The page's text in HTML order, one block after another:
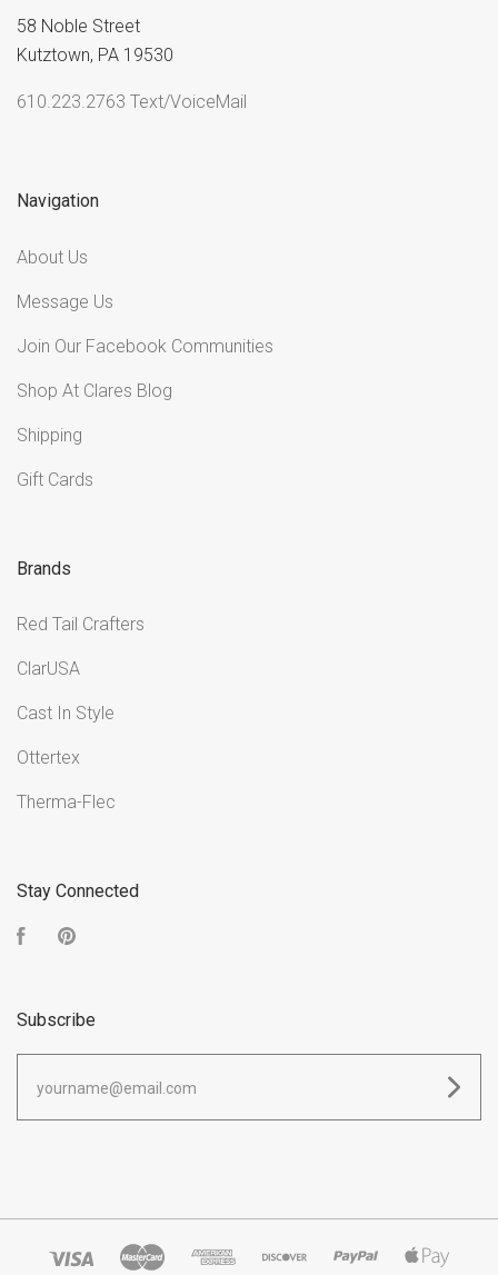
58 Noble Street
Kutztown, PA 19530
610.223.2763 Text/VoiceMail
Navigation
About Us
Message Us
Join Our Facebook Communities
Shop At Clares Blog
Shipping
Gift Cards
Brands
Red Tail Crafters
ClarUSA
Cast In Style
Ottertex
Therma-Flec
Stay Connected
Facebook
Subscribe